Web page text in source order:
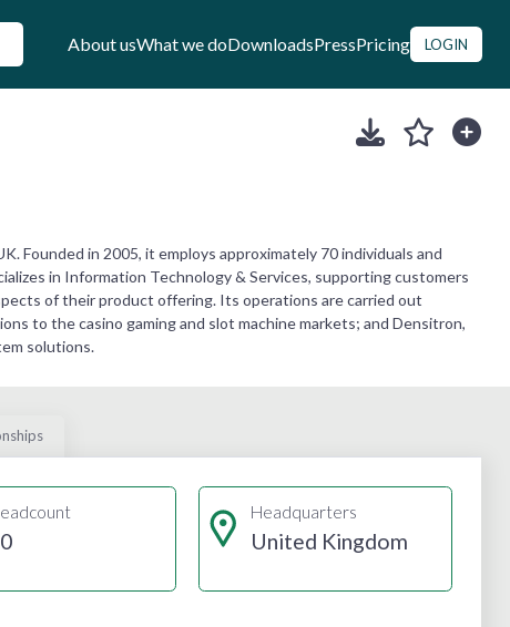
About usWhat we doDownloadsPressPricing LOGIN
Founded in 2005, it employs approximately 70 individuals and
in Information Technology & Services, supporting customers
of their product offering. Its operations are carried out
to the casino gaming and slot machine markets; and Densitron,
solutions.
Headquarters
United Kingdom